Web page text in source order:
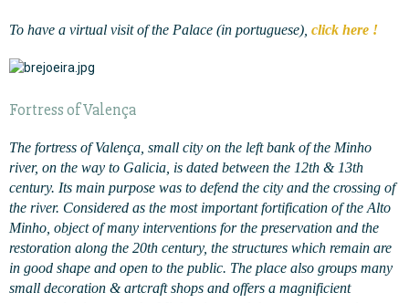
To have a virtual visit of the Palace (in portuguese), click here !
Fortress of Valença
The fortress of Valença, small city on the left bank of the Minho
river, on the way to Galicia, is dated between the 12th & 13th
century. Its main purpose was to defend the city and the crossing of
the river. Considered as the most important fortification of the Alto
Minho, object of many interventions for the preservation and the
restoration along the 20th century, the structures which remain are
in good shape and open to the public. The place also groups many
small decoration & artcraft shops and offers a magnificient